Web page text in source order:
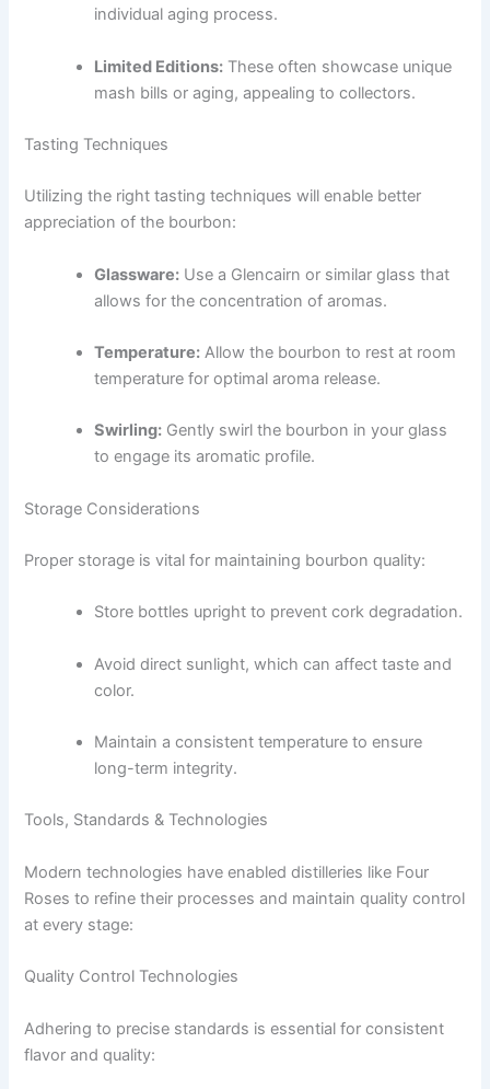
individual aging process.
Limited Editions: These often showcase unique
mash bills or aging, appealing to collectors.
Tasting Techniques
Utilizing the right tasting techniques will enable better
appreciation of the bourbon:
Glassware: Use a Glencairn or similar glass that
allows for the concentration of aromas.
Temperature: Allow the bourbon to rest at room
temperature for optimal aroma release.
Swirling: Gently swirl the bourbon in your glass
to engage its aromatic profile.
Storage Considerations
Proper storage is vital for maintaining bourbon quality:
Store bottles upright to prevent cork degradation.
Avoid direct sunlight, which can affect taste and
color.
Maintain a consistent temperature to ensure
long-term integrity.
Tools, Standards & Technologies
Modern technologies have enabled distilleries like Four
Roses to refine their processes and maintain quality control
at every stage:
Quality Control Technologies
Adhering to precise standards is essential for consistent
flavor and quality: